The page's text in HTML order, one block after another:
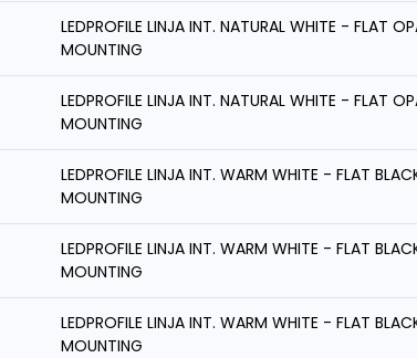
LEDPROFILE LINJA INT. NATURAL WHITE - FLAT
MOUNTING
LEDPROFILE LINJA INT. NATURAL WHITE - FLAT
MOUNTING
LEDPROFILE LINJA INT. WARM WHITE - FLAT
MOUNTING
LEDPROFILE LINJA INT. WARM WHITE - FLAT
MOUNTING
LEDPROFILE LINJA INT. WARM WHITE - FLAT
MOUNTING